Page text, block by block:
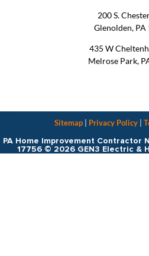
200 S.
Glenolden, PA
435 W
Melrose Park,
PA Home Improvement Contractor
17756 © 2026 GEN3 Electric &
Sitemap| Privacy Policy|